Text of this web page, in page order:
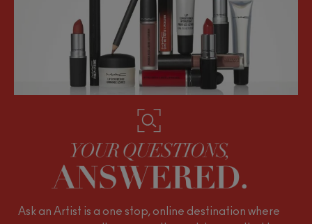
Ask an Artist is a one stop, online destination where